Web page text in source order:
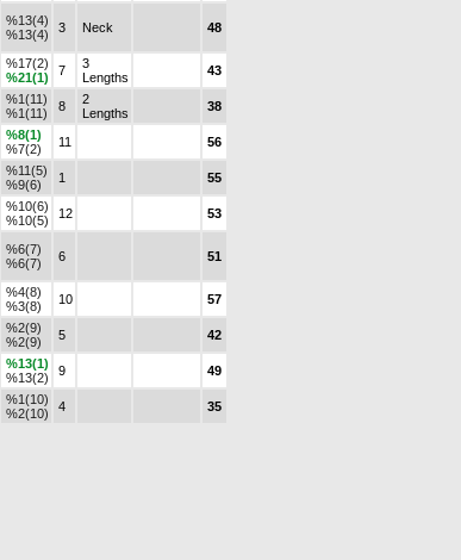
%13(4)
%13(4)
3 Neck 48
%17(2)
%21(1)
7
3
Lengths
43
%1(11)
%1(11)
8
2
Lengths
38
%8(1)
%7(2)
11 56
%11(5)
%9(6)
1 55
%10(6)
%10(5)
12 53
%6(7)
%6(7)
6 51
%4(8)
%3(8)
10 57
%2(9)
%2(9)
5 42
%13(1)
%13(2)
9 49
%1(10)
%2(10)
4 35